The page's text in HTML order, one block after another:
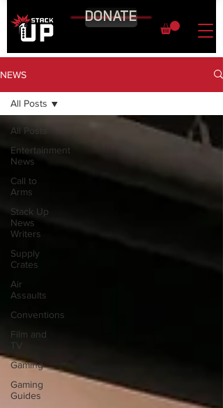
DONATE
NEWS
All Posts
Entertainment
News
Call to
Arms
Stack Up
News
Writers
Supply
Crates
Air
Assaults
Conventions
Film and
TV
Gaming
Gaming
Guides
All Posts